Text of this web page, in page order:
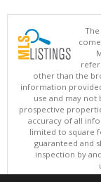
other than the
information
use and may
prospective
accuracy of all
limited to square
guaranteed and
inspection by
Copyright